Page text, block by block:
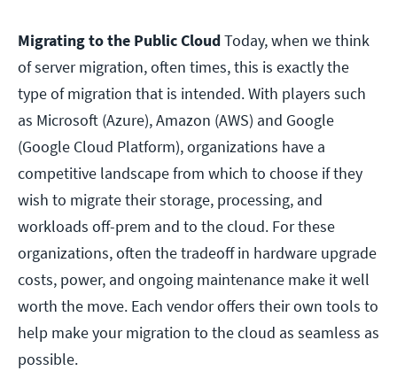
Migrating to the Public CloudToday, when we think
of server migration, often times, this is exactly the
type of migration that is intended. With players such
as Microsoft (Azure), Amazon (AWS) and Google
(Google Cloud Platform), organizations have a
competitive landscape from which to choose if they
wish to migrate their storage, processing, and
workloads off-prem and to the cloud. For these
organizations, often the tradeoff in hardware upgrade
costs, power, and ongoing maintenance make it well
worth the move. Each vendor offers their own tools to
help make your migration to the cloud as seamless as
possible.